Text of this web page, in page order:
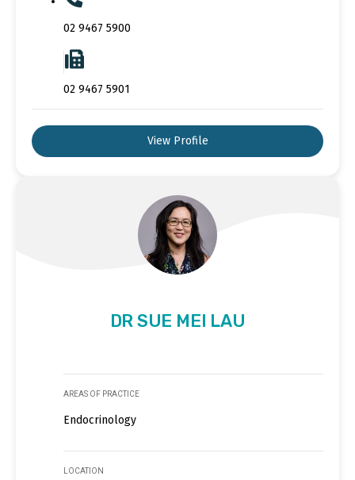
02 9467 5900
02 9467 5901
View Profile
DR SUE MEI LAU
AREAS OF PRACTICE
Endocrinology
LOCATION